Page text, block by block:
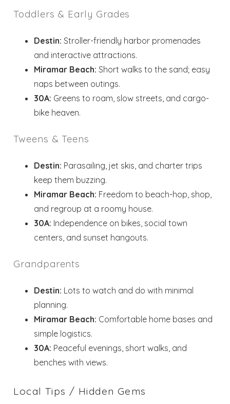
Toddlers & Early Grades
Destin: Stroller-friendly harbor promenades
and interactive attractions.
Miramar Beach: Short walks to the sand; easy
naps between outings.
30A: Greens to roam, slow streets, and cargo-
bike heaven.
Tweens & Teens
Destin: Parasailing, jet skis, and charter trips
keep them buzzing.
Miramar Beach: Freedom to beach-hop, shop,
and regroup at a roomy house.
30A: Independence on bikes, social town
centers, and sunset hangouts.
Grandparents
Destin: Lots to watch and do with minimal
planning.
Miramar Beach: Comfortable home bases and
simple logistics.
30A: Peaceful evenings, short walks, and
benches with views.
Local Tips / Hidden Gems